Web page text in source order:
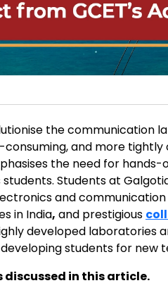
the communication
and more
the need for
Students at
and communication
in India, and prestigious
developed laboratories
students for new
discussed in this article.